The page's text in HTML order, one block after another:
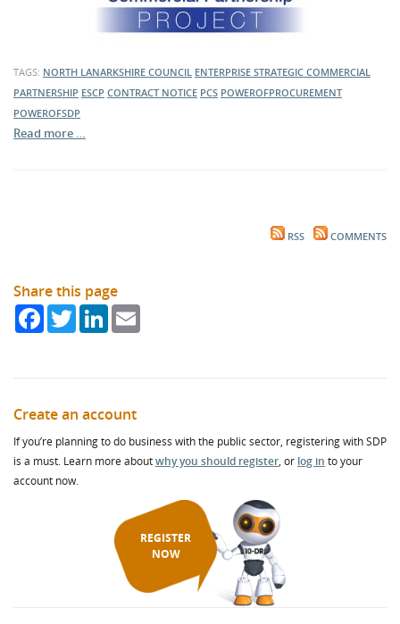
TAGS: NORTH LANARKSHIRE COUNCIL ENTERPRISE STRATEGIC COMMERCIAL
PARTNERSHIP ESCP CONTRACT NOTICE PCS POWEROFPROCUREMENT
POWEROFSDP
Read more …
RSS COMMENTS
Share this page
FacebookTwitterLinkedIn
Create an account
If you’re planning to do business with the public sector, registering with SDP
is a must. Learn more aboutwhy you should register, or log in to your
account now.
REGISTER
NOW